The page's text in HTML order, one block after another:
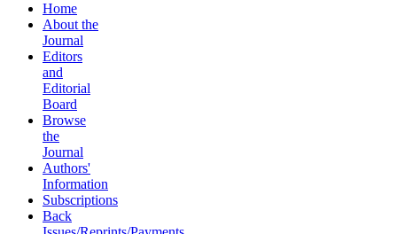
Home
About the
Journal
Editors
and
Editorial
Board
Browse
the
Journal
Authors'
Information
Subscriptions
Back